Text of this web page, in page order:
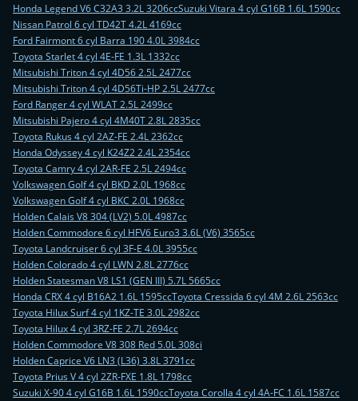
Honda Legend V6 C32A3 3.2L 3206ccSuzuki Vitara 4 cyl G16B 1.6L 1590cc
Nissan Patrol 6 cyl TD42T 4.2L 4169cc
Ford Fairmont 6 cyl Barra 190 4.0L 3984cc
Toyota Starlet 4 cyl 4E-FE 1.3L 1332cc
Mitsubishi Triton 4 cyl 4D56 2.5L 2477cc
Mitsubishi Triton 4 cyl 4D56Ti-HP 2.5L 2477cc
Ford Ranger 4 cyl WLAT 2.5L 2499cc
Mitsubishi Pajero 4 cyl 4M40T 2.8L 2835cc
Toyota Rukus 4 cyl 2AZ-FE 2.4L 2362cc
Honda Odyssey 4 cyl K24Z2 2.4L 2354cc
Toyota Camry 4 cyl 2AR-FE 2.5L 2494cc
Volkswagen Golf 4 cyl BKD 2.0L 1968cc
Volkswagen Golf 4 cyl BKC 2.0L 1968cc
Holden Calais V8 304 (LV2) 5.0L 4987cc
Holden Commodore 6 cyl HFV6 Euro3 3.6L (V6) 3565cc
Toyota Landcruiser 6 cyl 3F-E 4.0L 3955cc
Holden Colorado 4 cyl LWN 2.8L 2776cc
Holden Statesman V8 LS1 (GEN III) 5.7L 5665cc
Honda CRX 4 cyl B16A2 1.6L 1595ccToyota Cressida 6 cyl 4M 2.6L 2563cc
Toyota Hilux Surf 4 cyl 1KZ-TE 3.0L 2982cc
Toyota Hilux 4 cyl 3RZ-FE 2.7L 2694cc
Holden Commodore V8 308 Red 5.0L 308ci
Holden Caprice V6 LN3 (L36) 3.8L 3791cc
Toyota Prius V 4 cyl 2ZR-FXE 1.8L 1798cc
Suzuki X-90 4 cyl G16B 1.6L 1590ccToyota Corolla 4 cyl 4A-FC 1.6L 1587cc